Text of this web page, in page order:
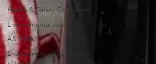
Health & Safety Consultant
Environmental Justice
A&WMA
Environmental Regulatory
Update